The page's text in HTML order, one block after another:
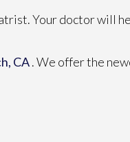
Your doctor will
CA. We offer the